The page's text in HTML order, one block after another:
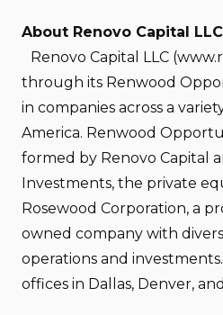
About Renovo Capital LLC
Renovo Capital LLC
through its Renwood
in companies across a
America. Renwood
formed by Renovo Capital
Investments, the private
Rosewood Corporation, a
owned company with
operations and
offices in Dallas, Denver,